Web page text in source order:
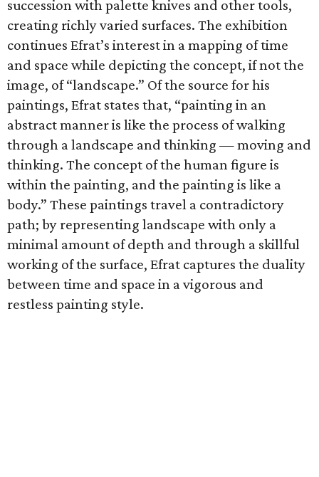
succession with palette knives and other tools,
creating richly varied surfaces. The exhibition
continues Efrat’s interest in a mapping of time
and space while depicting the concept, if not the
image, of “landscape.” Of the source for his
paintings, Efrat states that, “painting in an
abstract manner is like the process of walking
through a landscape and thinking — moving and
thinking. The concept of the human figure is
within the painting, and the painting is like a
body.” These paintings travel a contradictory
path; by representing landscape with only a
minimal amount of depth and through a skillful
working of the surface, Efrat captures the duality
between time and space in a vigorous and
restless painting style.